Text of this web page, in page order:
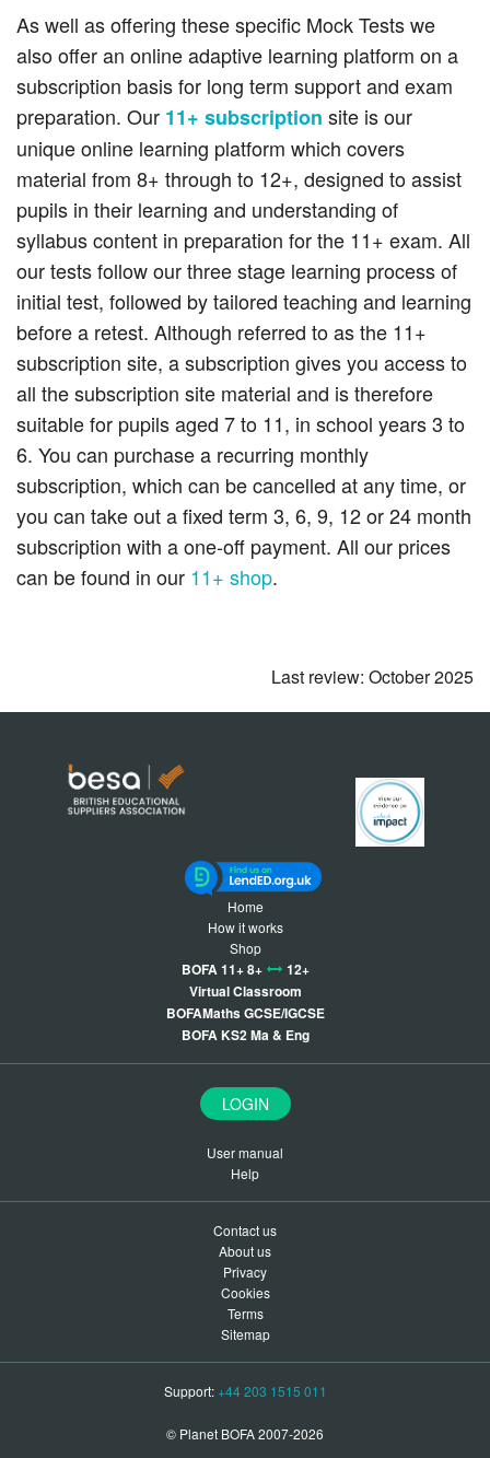
As well as offering these specific Mock Tests we
also offer an online adaptive learning platform on a
subscription basis for long term support and exam
preparation. Our 11+ subscription site is our
unique online learning platform which covers
material from 8+ through to 12+, designed to assist
pupils in their learning and understanding of
syllabus content in preparation for the 11+ exam. All
our tests follow our three stage learning process of
initial test, followed by tailored teaching and learning
before a retest. Although referred to as the 11+
subscription site, a subscription gives you access to
all the subscription site material and is therefore
suitable for pupils aged 7 to 11, in school years 3 to
6. You can purchase a recurring monthly
subscription, which can be cancelled at any time, or
you can take out a fixed term 3, 6, 9, 12 or 24 month
subscription with a one-off payment. All our prices
can be found in our 11+ shop.
Last review: October 2025
Home
How it works
Shop
BOFA 11+ 8+
12+
Virtual Classroom
BOFAMaths GCSE/IGCSE
BOFA KS2 Ma & Eng
LOGIN
User manual
Help
Contact us
About us
Privacy
Cookies
Terms
Sitemap
Support: +44 203 1515 011
© Planet BOFA 2007-2026